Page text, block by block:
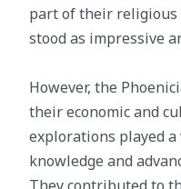
part of their religious
stood as impressive
However, the
their economic and
explorations played
knowledge and